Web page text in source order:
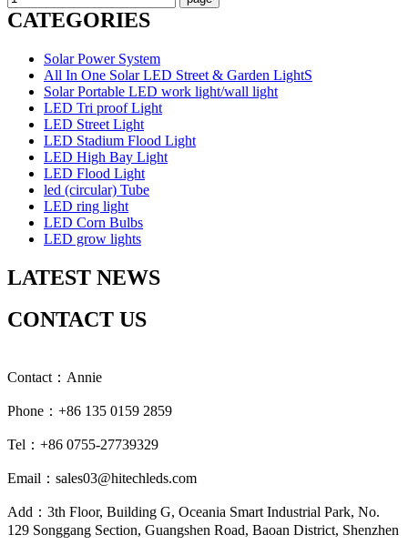
CATEGORIES
Solar Power System
All In One Solar LED Street & Garden LightS
Solar Portable LED work light/wall light
LED Tri proof Light
LED Street Light
LED Stadium Flood Light
LED High Bay Light
LED Flood Light
led (circular) Tube
LED ring light
LED Corn Bulbs
LED grow lights
LATEST NEWS
CONTACT US
Contact：Annie
Phone：+86 135 0159 2859
Tel：+86 0755-27739329
Email：sales03@hitechleds.com
Add：3th Floor, Building G, Oceania Smart Industrial Park, No.
129 Songgang Section, Guangshen Road, Baoan District, Shenzhen